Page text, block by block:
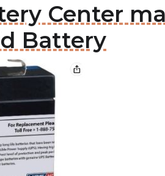
Center
Battery